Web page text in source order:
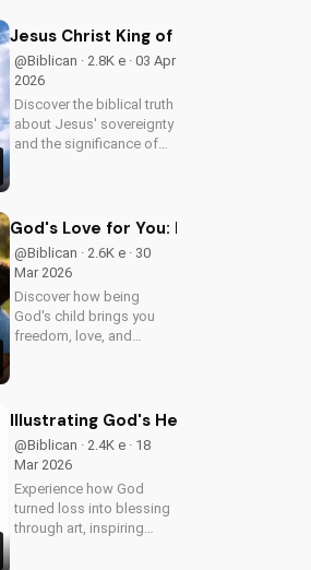
Jesus Christ King of Kings and Lord
@Biblican · 2.8K e · 03 Apr
2026
Discover the biblical truth
about Jesus' sovereignty
and the significance of
God's Love for You: Embracing
@Biblican · 2.6K e · 30
Mar 2026
Discover how being
God's child brings you
freedom, love, and
inspiring Christian
UltimateTube.com
Illustrating God's Heart for the
@Biblican · 2.4K e · 18
Mar 2026
Experience how God
turned loss into blessing
through art, inspiring